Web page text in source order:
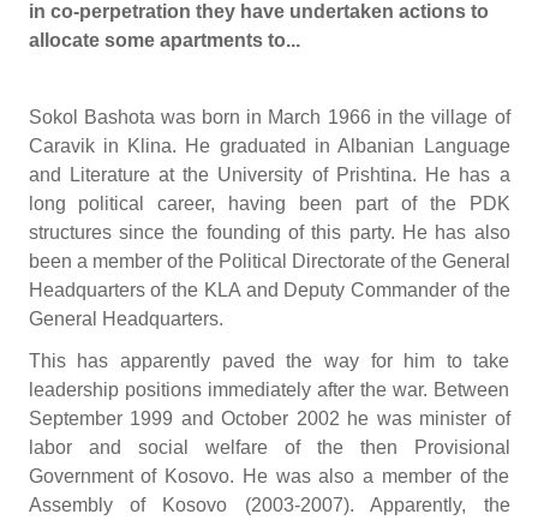
in co-perpetration they have undertaken actions to
allocate some apartments to...
Sokol Bashota was born in March 1966 in the village of
Caravik in Klina. He graduated in Albanian Language
and Literature at the University of Prishtina. He has a
long political career, having been part of the PDK
structures since the founding of this party. He has also
been a member of the Political Directorate of the General
Headquarters of the KLA and Deputy Commander of the
General Headquarters.
This has apparently paved the way for him to take
leadership positions immediately after the war. Between
September 1999 and October 2002 he was minister of
labor and social welfare of the then Provisional
Government of Kosovo. He was also a member of the
Assembly of Kosovo (2003-2007). Apparently, the